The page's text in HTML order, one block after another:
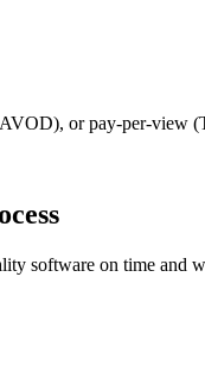
or pay-per-view
software on time and